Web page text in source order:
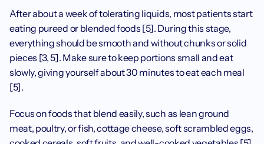
After about a week of tolerating liquids, most patients start
eating pureed or blended foods [5]. During this stage,
everything should be smooth and without chunks or solid
pieces [3, 5]. Make sure to keep portions small and eat
slowly, giving yourself about 30 minutes to eat each meal
[5].
Focus on foods that blend easily, such as lean ground
meat, poultry, or fish, cottage cheese, soft scrambled eggs,